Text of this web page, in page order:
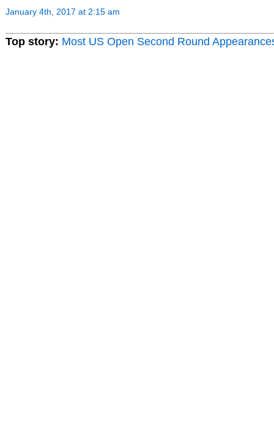
January 4th, 2017 at 2:15 am
Top story: Most US Open Second Round